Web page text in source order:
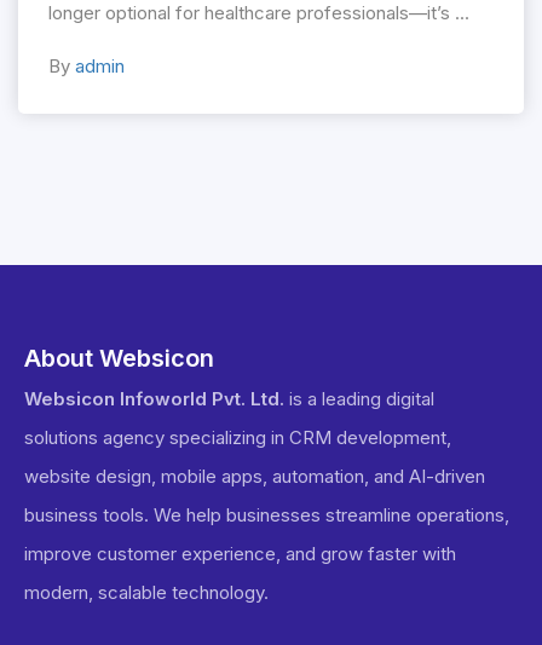
longer optional for healthcare professionals—it’s ...
By admin
About Websicon
Websicon Infoworld Pvt. Ltd. is a leading digital
solutions agency specializing in CRM development,
website design, mobile apps, automation, and AI-driven
business tools. We help businesses streamline operations,
improve customer experience, and grow faster with
modern, scalable technology.